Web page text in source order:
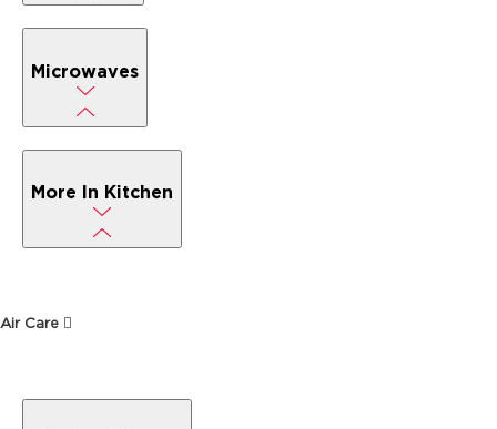
Microwaves
More In Kitchen
Air Care